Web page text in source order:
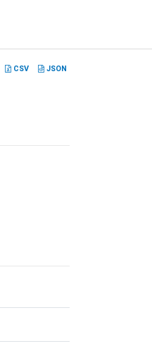
CSV JSON